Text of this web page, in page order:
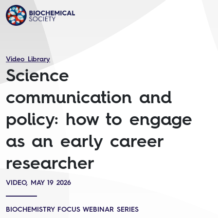
Video Library
Science
communication and
policy: how to engage
as an early career
researcher
VIDEO, MAY 19 2026
BIOCHEMISTRY FOCUS WEBINAR SERIES